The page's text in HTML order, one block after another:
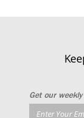
Get our